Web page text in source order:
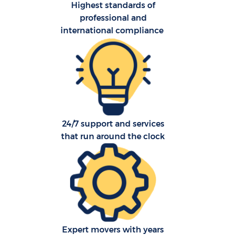
Highest standards of
professional and
international compliance
24/7 support and services
that run around the clock
Expert movers with years